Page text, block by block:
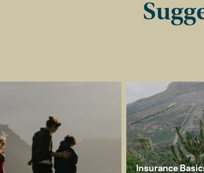
Insurance